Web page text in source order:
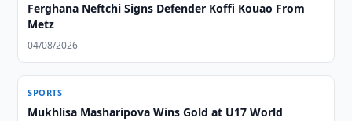
Ferghana Neftchi Signs Defender Koffi Kouao From
Metz
04/08/2026
SPORTS
Mukhlisa Masharipova Wins Gold at U17 World